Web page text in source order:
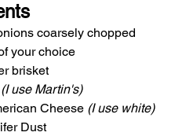
coarsely chopped
your choice
brisket
(I use Martin's)
Cheese (I use white)
Dust